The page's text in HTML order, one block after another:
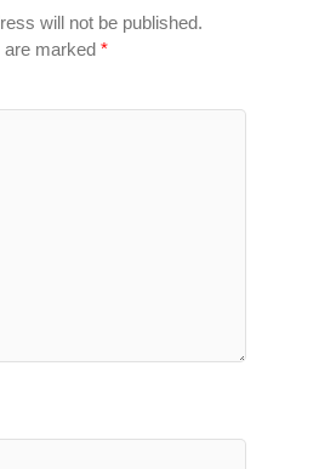
will not be published.
are marked *